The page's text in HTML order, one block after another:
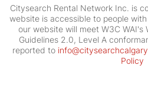
Citysearch Rental Network Inc. is
website is accessible to people
our website will meet W3C WAI's
Guidelines 2.0, Level A
reported to
Policy